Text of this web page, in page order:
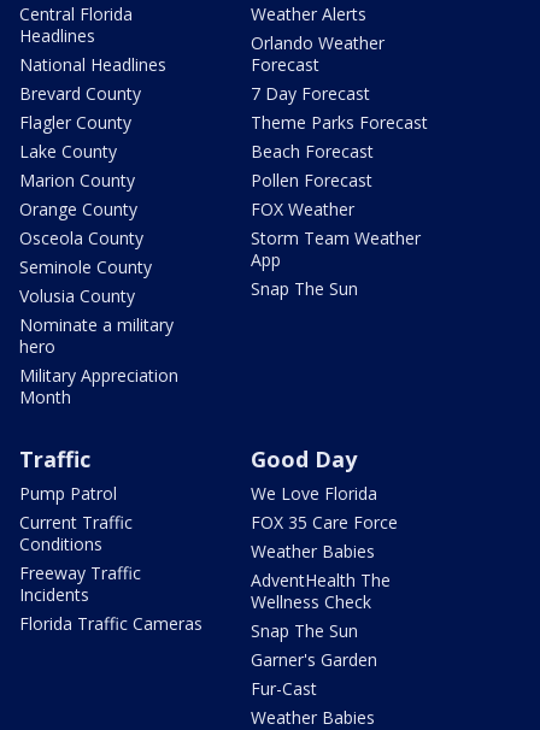
Central Florida
Headlines
National Headlines
Brevard County
Flagler County
Lake County
Marion County
Orange County
Osceola County
Seminole County
Volusia County
Nominate a military
hero
Military Appreciation
Month
Weather Alerts
Orlando Weather
Forecast
7 Day Forecast
Theme Parks Forecast
Beach Forecast
Pollen Forecast
FOX Weather
Storm Team Weather
App
Snap The Sun
Traffic
Pump Patrol
Current Traffic
Conditions
Freeway Traffic
Incidents
Florida Traffic Cameras
Good Day
We Love Florida
FOX 35 Care Force
Weather Babies
AdventHealth The
Wellness Check
Snap The Sun
Garner's Garden
Fur-Cast
Weather Babies